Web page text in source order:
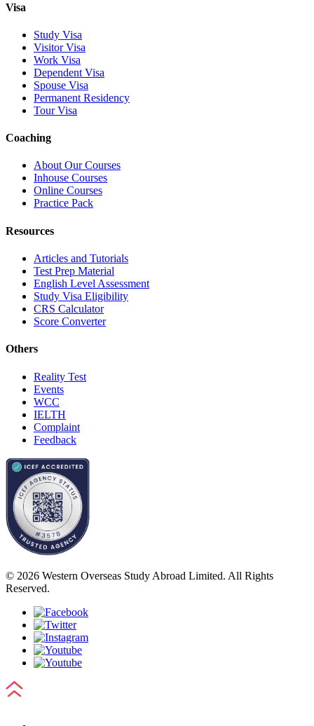
Visa
Study Visa
Visitor Visa
Work Visa
Dependent Visa
Spouse Visa
Permanent Residency
Tour Visa
Coaching
About Our Courses
Inhouse Courses
Online Courses
Practice Pack
Resources
Articles and Tutorials
Test Prep Material
English Level Assessment
Study Visa Eligibility
CRS Calculator
Score Converter
Others
Reality Test
Events
WCC
IELTH
Complaint
Feedback
© 2026 Western Overseas Study Abroad Limited. All Rights
Reserved.